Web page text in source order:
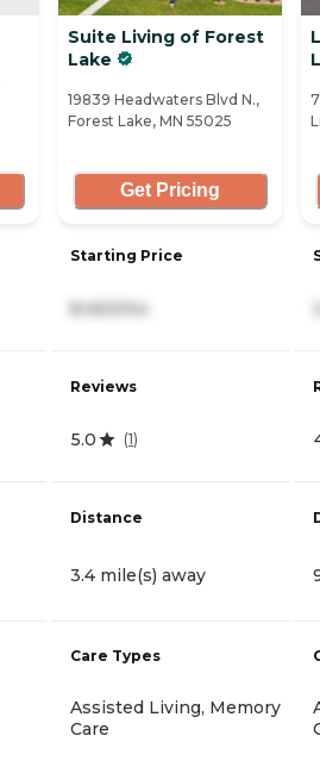
Suite Living of Forest
Lake
19839 Headwaters Blvd N.,
Forest Lake, MN 55025
Get Pricing
Starting Price
8,450/mo
Reviews
5.0 (1)
Distance
3.4 mile(s) away
Care Types
Assisted Living, Memory
Care